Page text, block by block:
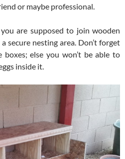
or maybe professional.
are supposed to join wooden
secure nesting area. Don’t forget
else you won’t be able to
inside it.